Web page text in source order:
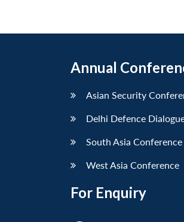
Annual
Asian Security
Delhi Defence
South Asia Conference
West Asia Conference
For Enquiry